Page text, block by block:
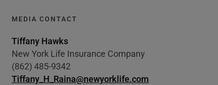
MEDIA CONTACT
Tiffany Hawks
New York Life Insurance Company
(862) 485-9342
Tiffany_H_Raina@newyorklife.com